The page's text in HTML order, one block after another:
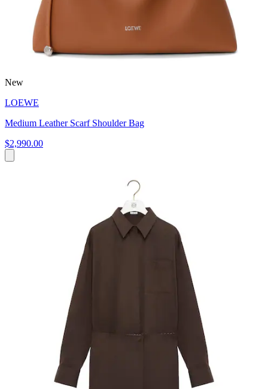
New
LOEWE
Medium Leather Scarf Shoulder Bag
$2,990.00